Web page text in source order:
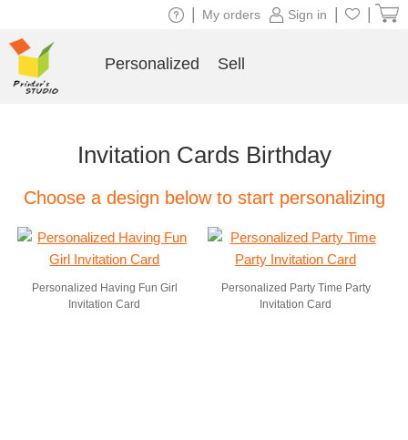
Invitation Cards Birthday
Choose a design below to start personalizing
Personalized Having Fun Girl
Invitation Card
Personalized Party Time Party
Invitation Card
Sign in
My orders
Personalized Sell